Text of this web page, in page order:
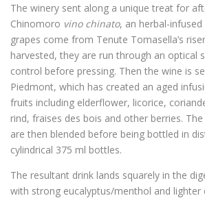
The winery sent along a unique treat for
Chinomoro vino chinato, an herbal-
grapes come from Tenute Tomasella’s
harvested, they are run through an optical
control before pressing. Then the wine is
Piedmont, which has created an aged
fruits including elderflower, licorice,
rind, fraises des bois and other berries.
are then blended before being bottled in
cylindrical 375 ml bottles.
The resultant drink lands squarely in the
with strong eucalyptus/menthol and lighter